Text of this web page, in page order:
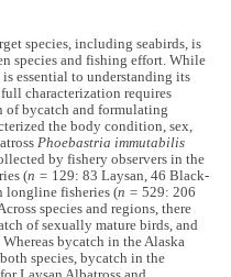
species, including seabirds, is
species and fishing effort. While
essential to understanding its
characterization requires
of bycatch and formulating
the body condition, sex,
Phoebastria immutabilis
by fishery observers in the
(n = 129: 83 Laysan, 46 Black-
longline fisheries (n =529: 206
species and regions, there
of sexually mature birds, and
bycatch in the Alaska
species, bycatch in the